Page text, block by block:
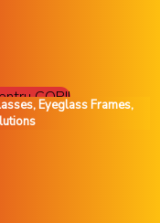
COPII
Eyeglass Frames,